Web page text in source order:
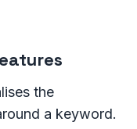
the
a keyword.